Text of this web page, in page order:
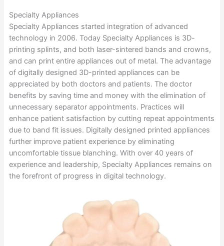
Specialty Appliances
Specialty Appliances started integration of advanced
technology in 2006. Today Specialty Appliances is 3D-
printing splints, and both laser-sintered bands and crowns,
and can print entire appliances out of metal. The advantage
of digitally designed 3D-printed appliances can be
appreciated by both doctors and patients. The doctor
benefits by saving time and money with the elimination of
unnecessary separator appointments. Practices will
enhance patient satisfaction by cutting repeat appointments
due to band fit issues. Digitally designed printed appliances
further improve patient experience by eliminating
uncomfortable tissue blanching. With over 40 years of
experience and leadership, Specialty Appliances remains on
the forefront of progress in digital technology.